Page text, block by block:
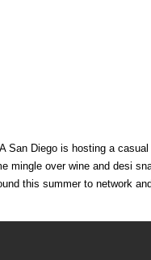
San Diego is hosting a
mingle over wine and desi
this summer to network